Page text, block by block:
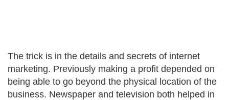
The trick is in the details and secrets of internet
marketing. Previously making a profit depended on
being able to go beyond the physical location of the
business. Newspaper and television both helped in